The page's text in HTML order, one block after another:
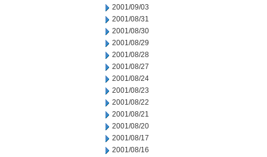
2001/09/03
2001/08/31
2001/08/30
2001/08/29
2001/08/28
2001/08/27
2001/08/24
2001/08/23
2001/08/22
2001/08/21
2001/08/20
2001/08/17
2001/08/16